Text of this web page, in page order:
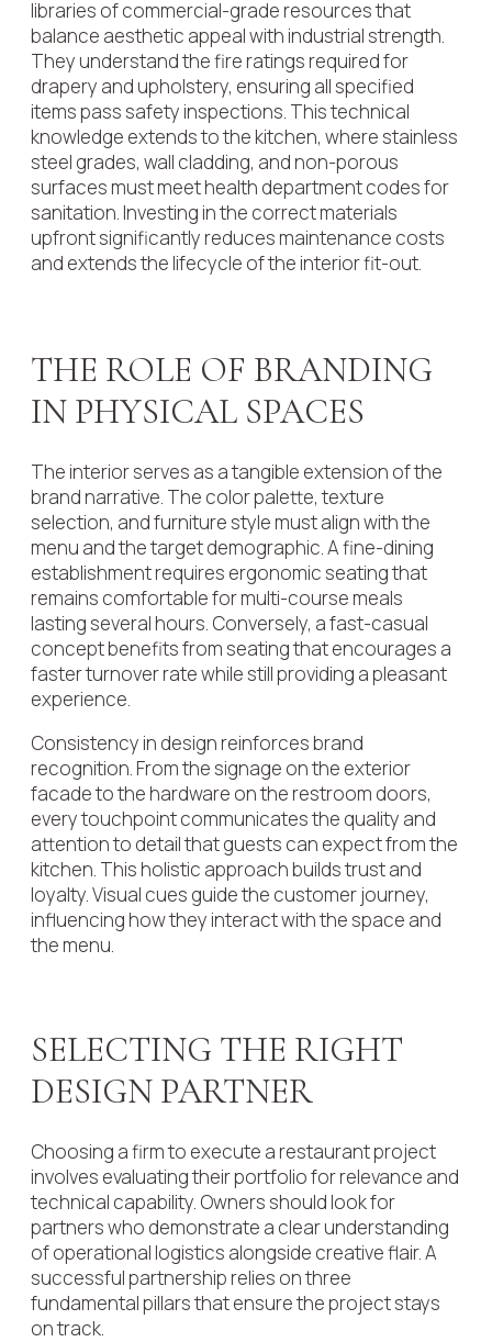
libraries of commercial-grade resources that
balance aesthetic appeal with industrial strength.
They understand the fire ratings required for
drapery and upholstery, ensuring all specified
items pass safety inspections. This technical
knowledge extends to the kitchen, where stainless
steel grades, wall cladding, and non-porous
surfaces must meet health department codes for
sanitation. Investing in the correct materials
upfront significantly reduces maintenance costs
and extends the lifecycle of the interior fit-out.
THE ROLE OF BRANDING
IN PHYSICAL SPACES
The interior serves as a tangible extension of the
brand narrative. The color palette, texture
selection, and furniture style must align with the
menu and the target demographic. A fine-dining
establishment requires ergonomic seating that
remains comfortable for multi-course meals
lasting several hours. Conversely, a fast-casual
concept benefits from seating that encourages a
faster turnover rate while still providing a pleasant
experience.
Consistency in design reinforces brand
recognition. From the signage on the exterior
facade to the hardware on the restroom doors,
every touchpoint communicates the quality and
attention to detail that guests can expect from the
kitchen. This holistic approach builds trust and
loyalty. Visual cues guide the customer journey,
influencing how they interact with the space and
the menu.
SELECTING THE RIGHT
DESIGN PARTNER
Choosing a firm to execute a restaurant project
involves evaluating their portfolio for relevance and
technical capability. Owners should look for
partners who demonstrate a clear understanding
of operational logistics alongside creative flair. A
successful partnership relies on three
fundamental pillars that ensure the project stays
on track.